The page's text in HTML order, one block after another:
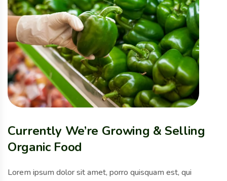
Currently We’re Growing & Selling
Organic Food
Lorem ipsum dolor sit amet, porro quisquam est, qui